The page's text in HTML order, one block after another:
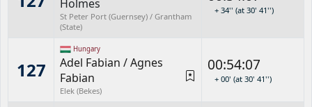
Holmes
St Peter Port (Guernsey) / Grantham
(State)
+ 34'' (at 30' 41'')
127
Hungary
Adel Fabian /Agnes
Fabian
Elek (Bekes)
00:54:07
+ 00' (at 30' 41'')